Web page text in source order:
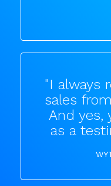
"I always
sales
And yes,
as a